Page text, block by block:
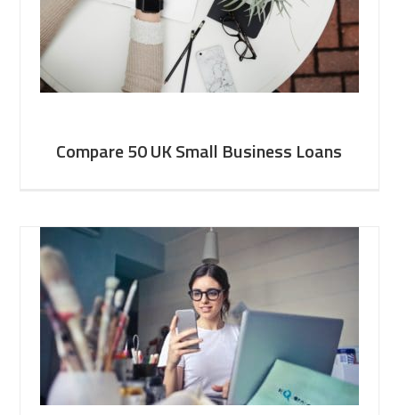
Compare 50 UK Small Business Loans